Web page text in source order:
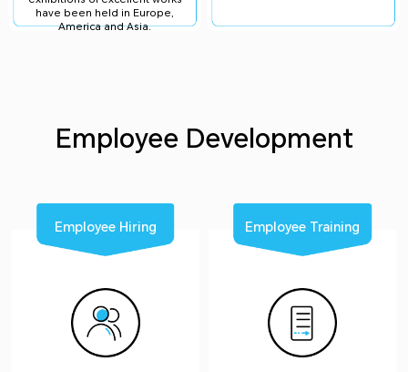
have been held in Europe,
America and Asia.
Employee Development
Employee Hiring Employee Training